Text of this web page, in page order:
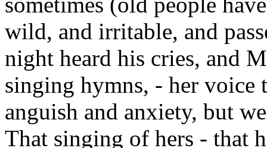
wild, and irritable, and
night heard his cries, and
singing hymns, - her voice
anguish and anxiety, but
That singing of hers - that